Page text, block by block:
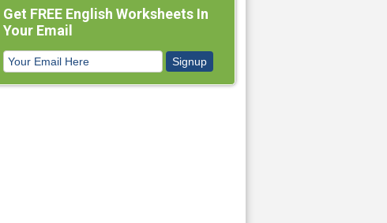
Get FREE English Worksheets In
Your Email